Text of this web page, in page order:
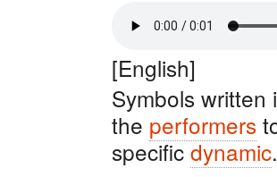
[English]
Symbols
the performers
specificdynamic.